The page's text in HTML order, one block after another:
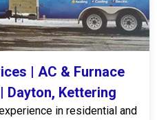
| AC & Furnace
Dayton, Kettering
in residential and